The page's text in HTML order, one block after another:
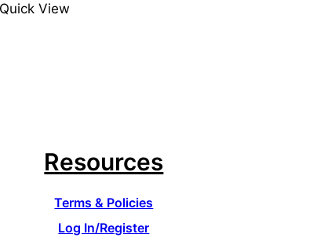
Quick View
Resources
Terms & Policies
Log In/Register